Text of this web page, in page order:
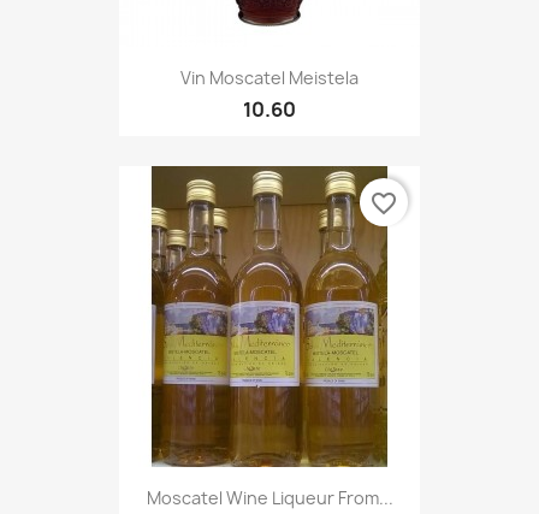
Vin Moscatel Meistela
10.60
Moscatel Wine Liqueur From...
favorite_border